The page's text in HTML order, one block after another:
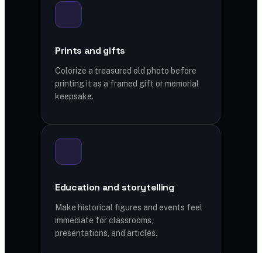
Prints and gifts
Colorize a treasured old photo before
printing it as a framed gift or memorial
keepsake.
Education and storytelling
Make historical figures and events feel
immediate for classrooms,
presentations, and articles.